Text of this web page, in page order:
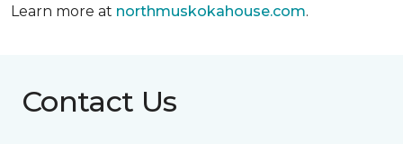
Learn more at northmuskokahouse.com.
Contact Us